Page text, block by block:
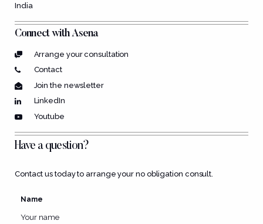
India
Connect with Asena
Arrange your consultation
Contact
Join the newsletter
LinkedIn
Youtube
Have a question?
Contact us today to arrange your no obligation consult.
Name